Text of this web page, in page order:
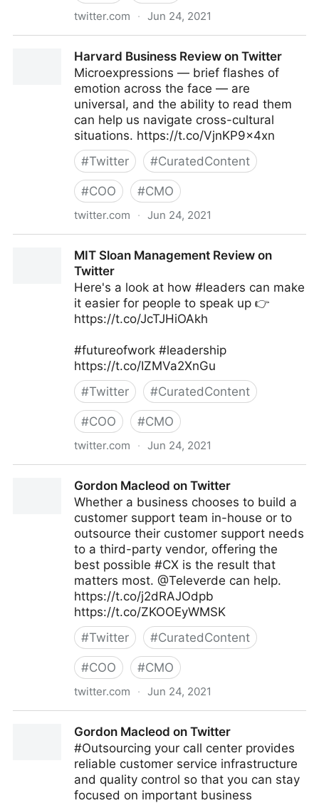
twitter.com · Jun 24, 2021
Harvard Business Review on Twitter
Microexpressions — brief flashes of
emotion across the face — are
universal, and the ability to read them
can help us navigate cross-cultural
situations. https://t.co/VjnKP9x4xn
#Twitter #CuratedContent
#COO #CMO
twitter.com · Jun 24, 2021
MIT Sloan Management Review on
Twitter
Here's a look at how #leaders can make
it easier for people to speak up 👉
https://t.co/JcTJHiOAkh
#futureofwork #leadership
https://t.co/IZMVa2XnGu
#Twitter #CuratedContent
#COO #CMO
twitter.com · Jun 24, 2021
Gordon Macleod on Twitter
Whether a business chooses to build a
customer support team in-house or to
outsource their customer support needs
to a third-party vendor, offering the
best possible #CX is the result that
matters most. @Televerde can help.
https://t.co/j2dRAJOdpb
https://t.co/ZKOOEyWMSK
#Twitter #CuratedContent
#COO #CMO
twitter.com · Jun 24, 2021
Gordon Macleod on Twitter
#Outsourcing your call center provides
reliable customer service infrastructure
and quality control so that you can stay
focused on important business